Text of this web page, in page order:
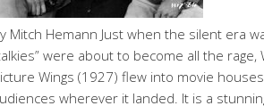
Mitch Hemann Just when the silent era
were about to become all the rage,
Wings (1927) flew into movie
wherever it landed. It is a